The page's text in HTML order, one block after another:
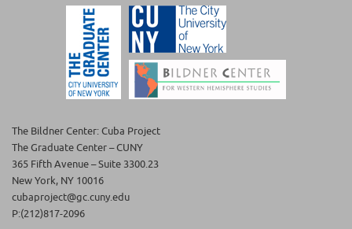
The Bildner Center: Cuba Project
The Graduate Center – CUNY
365 Fifth Avenue – Suite 3300.23
New York, NY 10016
cubaproject@gc.cuny.edu
P:(212)817-2096